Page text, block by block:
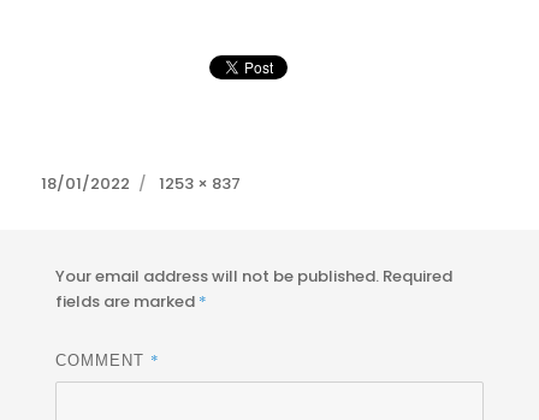
Posted
18/01/2022
Full
1253 × 837
Your email address will not be published. Required
fields are marked *
COMMENT *